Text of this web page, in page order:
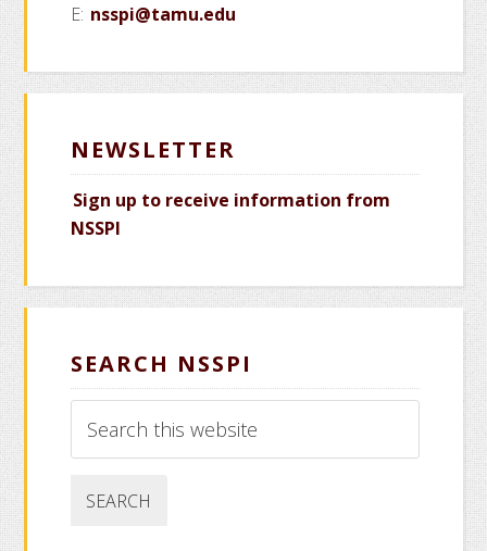
E: nsspi@tamu.edu
NEWSLETTER
Sign up to receive information from
NSSPI
SEARCH NSSPI
this